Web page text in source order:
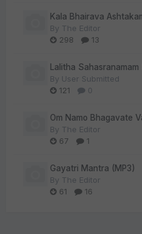
Kala Bhairava
By The Editor
298
13
Lalitha Sahasranamam
By User Submitted
121
0
Om Namo Bhagavate
By The Editor
67
1
Gayatri Mantra (MP3)
By The Editor
61
16